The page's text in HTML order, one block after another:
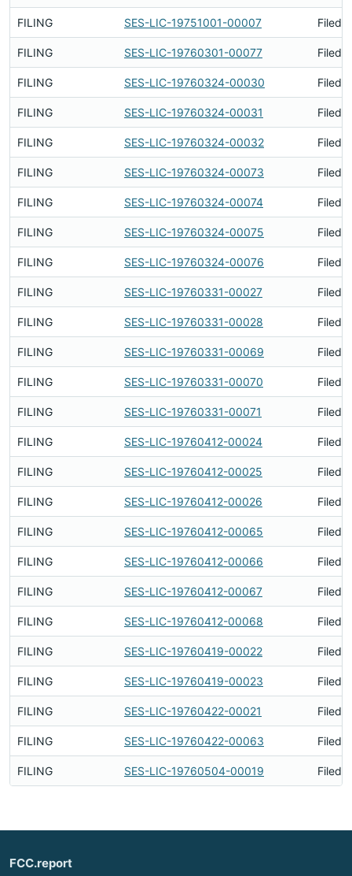
FILING SES-LIC-19751001-00007 Filed
FILING SES-LIC-19760301-00077 Filed
FILING SES-LIC-19760324-00030 Filed
FILING SES-LIC-19760324-00031 Filed
FILING SES-LIC-19760324-00032 Filed
FILING SES-LIC-19760324-00073 Filed
FILING SES-LIC-19760324-00074 Filed
FILING SES-LIC-19760324-00075 Filed
FILING SES-LIC-19760324-00076 Filed
FILING SES-LIC-19760331-00027 Filed
FILING SES-LIC-19760331-00028 Filed
FILING SES-LIC-19760331-00069 Filed
FILING SES-LIC-19760331-00070 Filed
FILING SES-LIC-19760331-00071 Filed
FILING SES-LIC-19760412-00024 Filed
FILING SES-LIC-19760412-00025 Filed
FILING SES-LIC-19760412-00026 Filed
FILING SES-LIC-19760412-00065 Filed
FILING SES-LIC-19760412-00066 Filed
FILING SES-LIC-19760412-00067 Filed
FILING SES-LIC-19760412-00068 Filed
FILING SES-LIC-19760419-00022 Filed
FILING SES-LIC-19760419-00023 Filed
FILING SES-LIC-19760422-00021 Filed
FILING SES-LIC-19760422-00063 Filed
FILING SES-LIC-19760504-00019 Filed
FCC.report